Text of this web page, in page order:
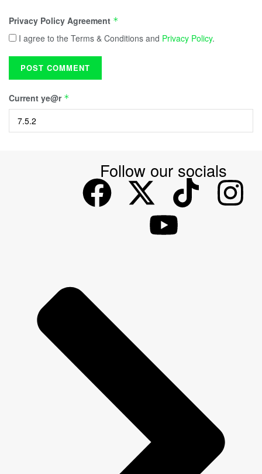
Privacy Policy Agreement *
I agree to the Terms & Conditions and Privacy Policy.
Current ye@r *
Follow our socials